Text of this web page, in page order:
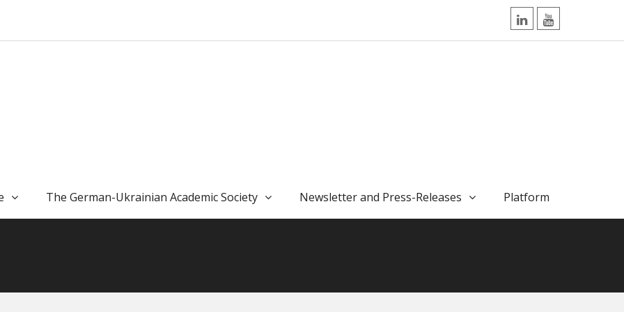
LinkedInYouTube
The German-Ukrainian Academic Society Newsletter and Press-Releases Platform